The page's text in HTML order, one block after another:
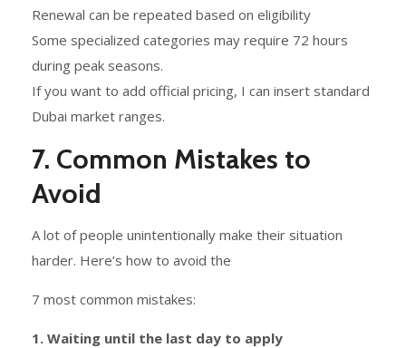
Renewal can be repeated based on eligibility
Some specialized categories may require 72 hours
during peak seasons.
If you want to add official pricing, I can insert standard
Dubai market ranges.
7. Common Mistakes to
Avoid
A lot of people unintentionally make their situation
harder. Here’s how to avoid the
7 most common mistakes:
1. Waiting until the last day to apply